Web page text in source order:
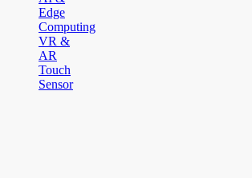
Edge
Computing
VR &
AR
Touch
Sensor